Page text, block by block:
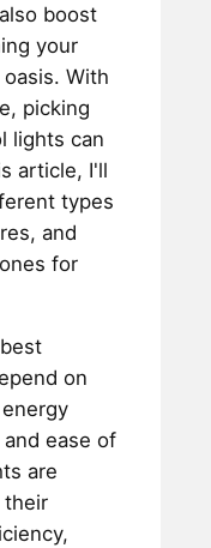
boost
your
With
picking
lights can
article, I'll
types
and
for
on
ease of
are
their